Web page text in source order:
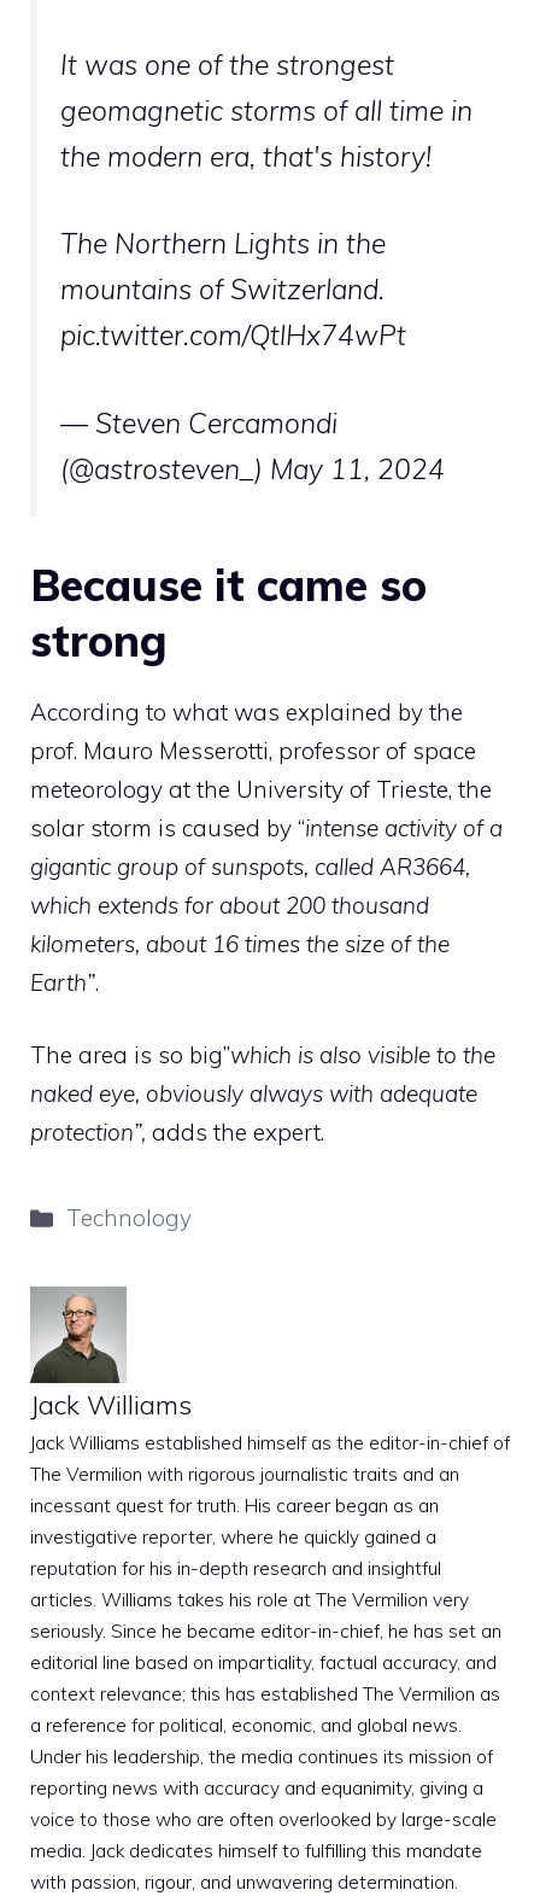
It was one of the strongest
geomagnetic storms of all time in
the modern era, that's history!
The Northern Lights in the
mountains of Switzerland.
pic.twitter.com/QtlHx74wPt
— Steven Cercamondi
(@astrosteven_) May 11, 2024
Because it came so
strong
According to what was explained by the
prof. Mauro Messerotti, professor of space
meteorology at the University of Trieste, the
solar storm is caused by “intense activity of a
gigantic group of sunspots, called AR3664,
which extends for about 200 thousand
kilometers, about 16 times the size of the
Earth”.
The area is so big”which is also visible to the
naked eye, obviously always with adequate
protection”, adds the expert.
Categories
Technology
Jack Williams
Jack Williams established himself as the editor-in-chief of
The Vermilion with rigorous journalistic traits and an
incessant quest for truth. His career began as an
investigative reporter, where he quickly gained a
reputation for his in-depth research and insightful
articles. Williams takes his role at The Vermilion very
seriously. Since he became editor-in-chief, he has set an
editorial line based on impartiality, factual accuracy, and
context relevance; this has established The Vermilion as
a reference for political, economic, and global news.
Under his leadership, the media continues its mission of
reporting news with accuracy and equanimity, giving a
voice to those who are often overlooked by large-scale
media. Jack dedicates himself to fulfilling this mandate
with passion, rigour, and unwavering determination.